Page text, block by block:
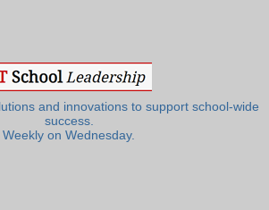
and innovations to support school-wide
success.
Weekly on Wednesday.